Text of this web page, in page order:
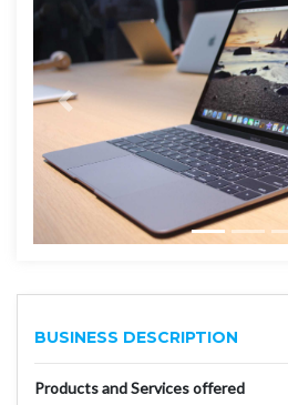
BUSINESS DESCRIPTION
Products and Services offered